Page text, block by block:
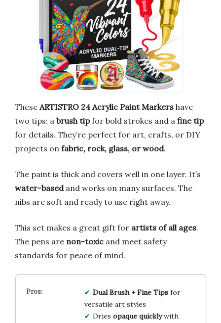
These ARTISTRO 24 Acrylic Paint Markers have
two tips: a brush tipfor bold strokes and a fine tip
for details. They’re perfect for art, crafts, or DIY
projects on fabric, rock, glass, or wood.
The paint is thick and covers well in one layer. It’s
water-basedand works on many surfaces. The
nibs are soft and ready to use right away.
This set makes a great gift for artists of all ages.
The pens are non-toxic and meet safety
standards for peace of mind.
Dual Brush + Fine Tipsfor
versatile art styles
Dries opaque quicklywith